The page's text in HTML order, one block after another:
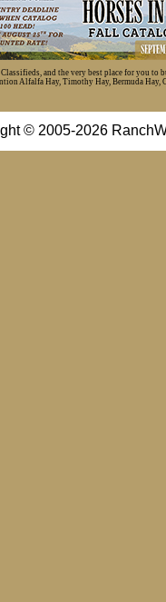
and the very best place for you
Alfalfa Hay, Timothy Hay, Bermuda Hay,
© 2005-2026